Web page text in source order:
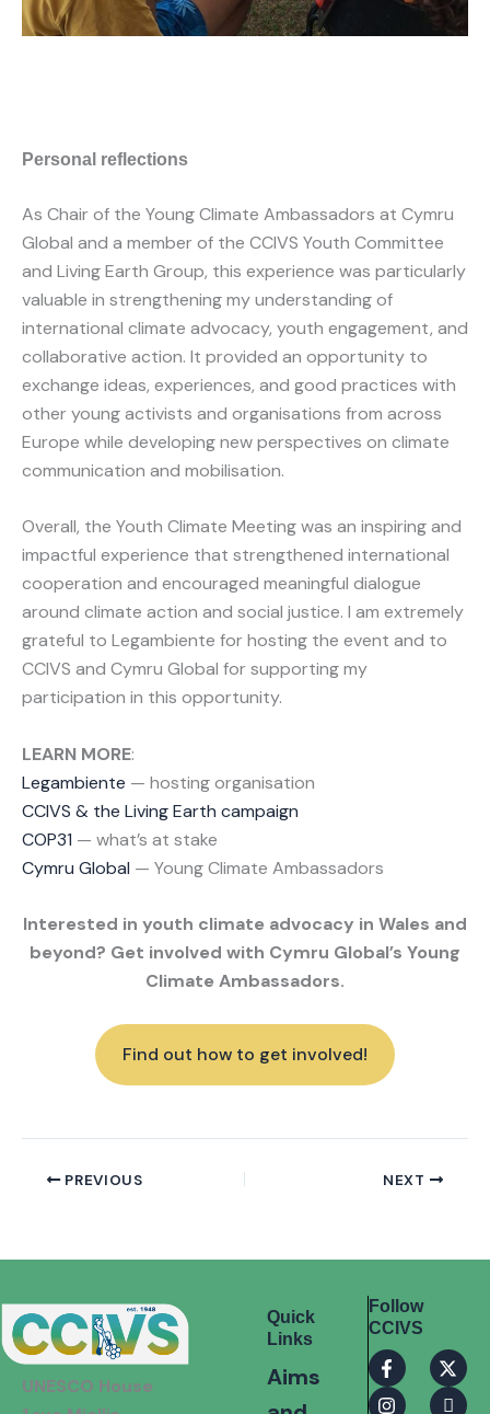
Personal reflections
As Chair of the Young Climate Ambassadors at Cymru
Global and a member of the CCIVS Youth Committee
and Living Earth Group, this experience was particularly
valuable in strengthening my understanding of
international climate advocacy, youth engagement, and
collaborative action. It provided an opportunity to
exchange ideas, experiences, and good practices with
other young activists and organisations from across
Europe while developing new perspectives on climate
communication and mobilisation.
Overall, the Youth Climate Meeting was an inspiring and
impactful experience that strengthened international
cooperation and encouraged meaningful dialogue
around climate action and social justice. I am extremely
grateful to Legambiente for hosting the event and to
CCIVS and Cymru Global for supporting my
participation in this opportunity.
LEARN MORE:
Legambiente — hosting organisation
CCIVS & the Living Earth campaign
COP31 — what’s at stake
Cymru Global — Young Climate Ambassadors
Interested in youth climate advocacy in Wales and
beyond? Get involved with Cymru Global’s Young
Climate Ambassadors.
Find out how to get involved!
PREVIOUS NEXT
UNESCO House
Quick
Links
Aims
Follow
CCIVS
F
a
c
X
-
t
I
n
s
I
c
o